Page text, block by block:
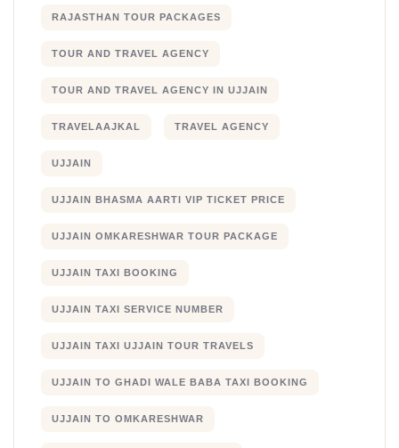
RAJASTHAN TOUR PACKAGES
TOUR AND TRAVEL AGENCY
TOUR AND TRAVEL AGENCY IN UJJAIN
TRAVELAAJKAL TRAVEL AGENCY
UJJAIN
UJJAIN BHASMA AARTI VIP TICKET PRICE
UJJAIN OMKARESHWAR TOUR PACKAGE
UJJAIN TAXI BOOKING
UJJAIN TAXI SERVICE NUMBER
UJJAIN TAXI UJJAIN TOUR TRAVELS
UJJAIN TO GHADI WALE BABA TAXI BOOKING
UJJAIN TO OMKARESHWAR